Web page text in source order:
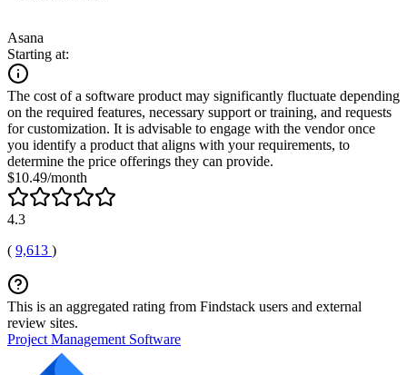
Asana
Starting at:
The cost of a software product may significantly fluctuate depending
on the required features, necessary support or training, and requests
for customization. It is advisable to engage with the vendor once
you identify a product that aligns with your requirements, to
determine the price offerings they can provide.
$10.49/month
4.3
( 9,613 )
This is an aggregated rating from Findstack users and external
review sites.
Project Management Software